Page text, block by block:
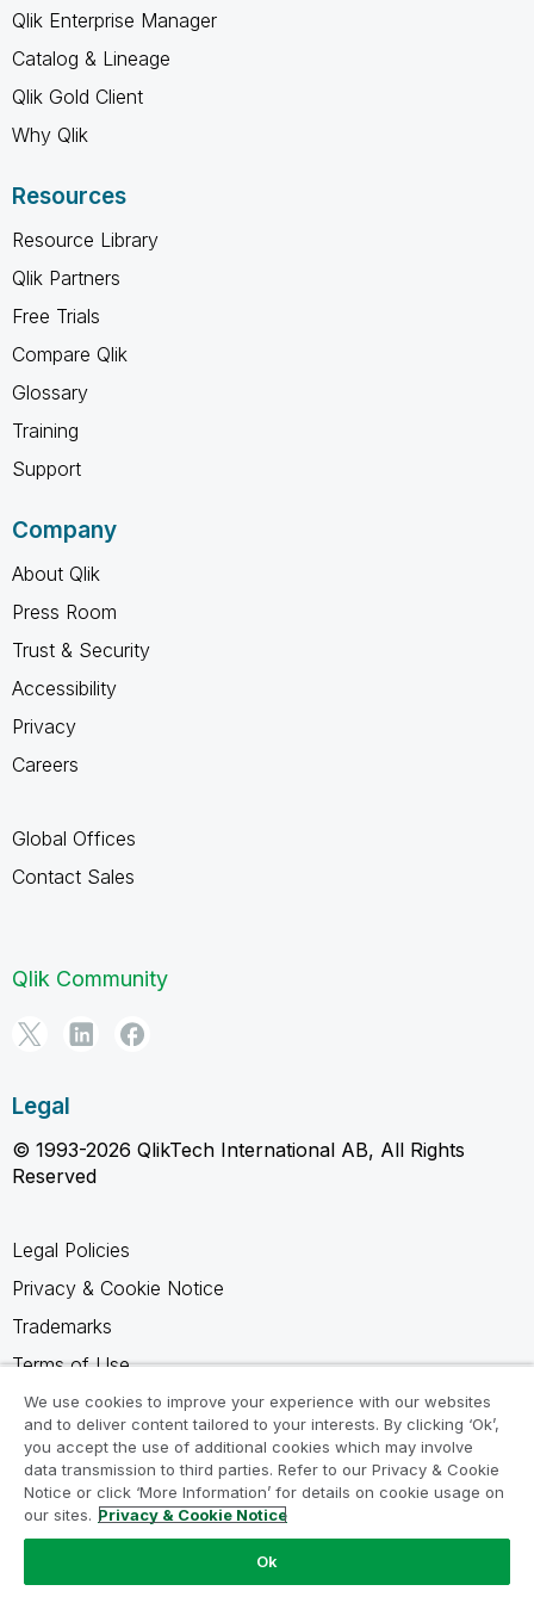
Qlik Enterprise Manager
Catalog & Lineage
Qlik Gold Client
Why Qlik
Resources
Resource Library
Qlik Partners
Free Trials
Compare Qlik
Glossary
Training
Support
Company
About Qlik
Press Room
Trust & Security
Accessibility
Privacy
Careers
Global Offices
Contact Sales
Qlik Community
Legal
© 1993-2026 QlikTech International AB, All Rights
Reserved
Legal Policies
Privacy & Cookie Notice
Trademarks
Terms of Use
Legal Agreements
Product Terms
Do not share my info
We use cookies to improve your experience with our websites
and to deliver content tailored to your interests. By clicking ‘Ok’,
you accept the use of additional cookies which may involve
data transmission to third parties. Refer to our Privacy & Cookie
Notice or click ‘More Information’ for details on cookie usage on
our sites. Privacy & Cookie Notice
Ok